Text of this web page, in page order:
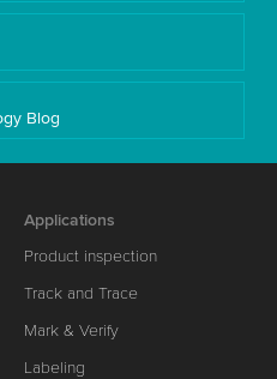
Blog
Applications
Product inspection
Track and Trace
Mark & Verify
Labeling